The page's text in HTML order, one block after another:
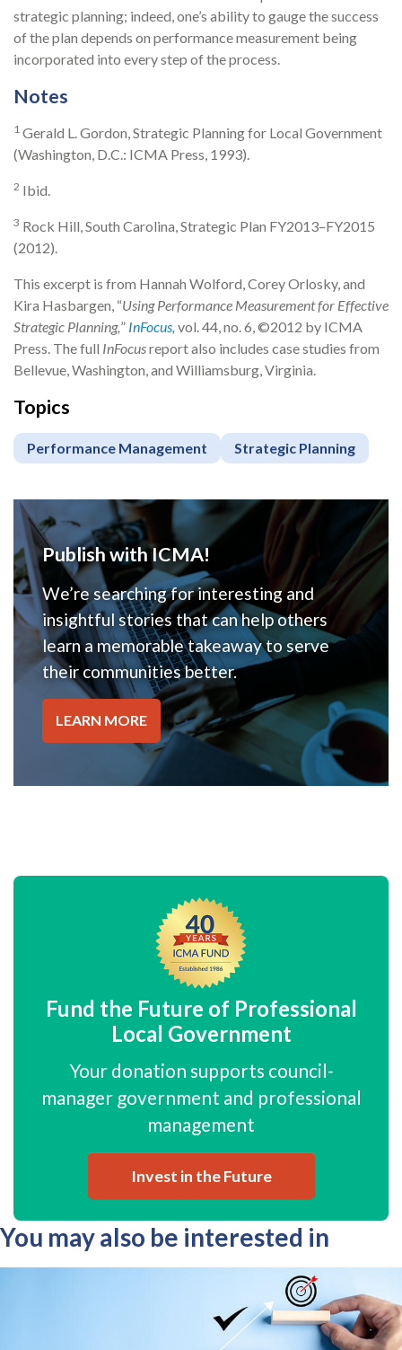
strategic planning; indeed, one’s ability to gauge the success
of the plan depends on performance measurement being
incorporated into every step of the process.
Notes
1 Gerald L. Gordon, Strategic Planning for Local Government
(Washington, D.C.: ICMA Press, 1993).
2 Ibid.
3 Rock Hill, South Carolina, Strategic Plan FY2013–FY2015
(2012).
This excerpt is from Hannah Wolford, Corey Orlosky, and
Kira Hasbargen, “Using Performance Measurement for Effective
Strategic Planning,” InFocus,vol. 44, no. 6, ©2012 by ICMA
Press. The full InFocusreport also includes case studies from
Bellevue, Washington, and Williamsburg, Virginia.
Topics
Performance Management Strategic Planning
Publish with ICMA!
We’re searching for interesting and
insightful stories that can help others
learn a memorable takeaway to serve
their communities better.
LEARN MORE
Fund the Future of Professional
Local Government
Your donation supports council-
manager government and professional
management
Invest in the Future
You may also be interested in